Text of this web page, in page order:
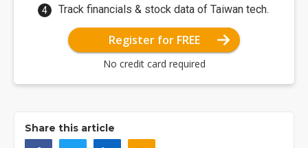
Track financials & stock data of Taiwan tech.
Register for FREE
No credit card required
Share this article